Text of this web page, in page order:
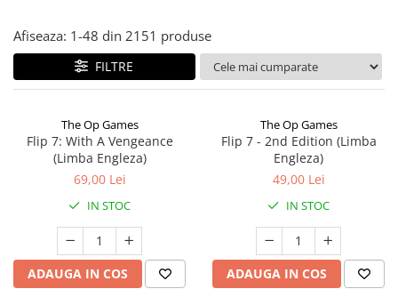
Afiseaza: 1-48 din 2151 produse
FILTRE
The Op Games
Flip 7: With A Vengeance
(Limba Engleza)
69,00 Lei
IN STOC
ADAUGA IN COS
The Op Games
Flip 7 - 2nd Edition (Limba
Engleza)
49,00 Lei
IN STOC
ADAUGA IN COS